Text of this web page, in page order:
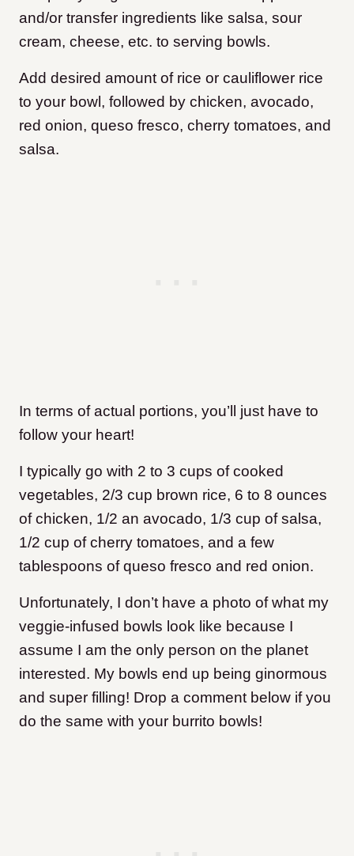
and/or transfer ingredients like salsa, sour
cream, cheese, etc. to serving bowls.
Add desired amount of rice or cauliflower rice
to your bowl, followed by chicken, avocado,
red onion, queso fresco, cherry tomatoes, and
salsa.
In terms of actual portions, you’ll just have to
follow your heart!
I typically go with 2 to 3 cups of cooked
vegetables, 2/3 cup brown rice, 6 to 8 ounces
of chicken, 1/2 an avocado, 1/3 cup of salsa,
1/2 cup of cherry tomatoes, and a few
tablespoons of queso fresco and red onion.
Unfortunately, I don’t have a photo of what my
veggie-infused bowls look like because I
assume I am the only person on the planet
interested. My bowls end up being ginormous
and super filling! Drop a comment below if you
do the same with your burrito bowls!